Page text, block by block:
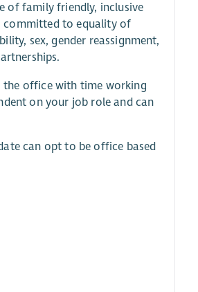
of family friendly, inclusive
committed to equality of
sex, gender reassignment,
the office with time working
on your job role and can
can opt to be office based